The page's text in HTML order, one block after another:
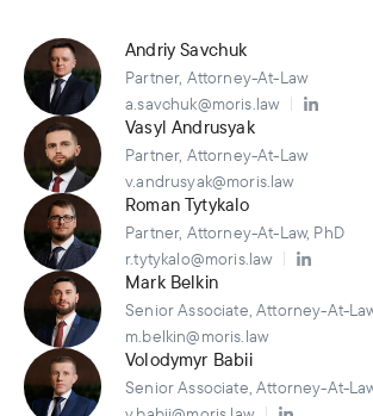
Andriy Savchuk
Partner, Attorney-At-Law
a.savchuk@moris.law
Vasyl Andrusyak
Partner, Attorney-At-Law
v.andrusyak@moris.law
Roman Tytykalo
Partner, Attorney-At-Law, PhD
r.tytykalo@moris.law
Mark Belkin
Senior Associate, Attorney-At-
m.belkin@moris.law
Volodymyr Babii
Senior Associate, Attorney-At-